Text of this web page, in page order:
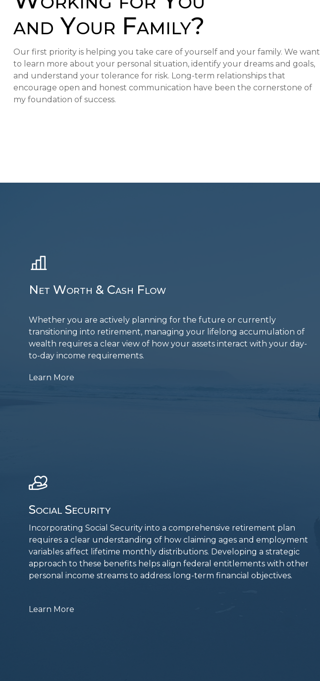
and Your Family?
Our first priority is helping you take care of yourself and your family. We want
to learn more about your personal situation, identify your dreams and goals,
and understand your tolerance for risk. Long-term relationships that
encourage open and honest communication have been the cornerstone of
my foundation of success.
Net Worth & Cash Flow
Whether you are actively planning for the future or currently
transitioning into retirement, managing your lifelong accumulation of
wealth requires a clear view of how your assets interact with your day-
to-day income requirements.
Learn More
Social Security
Incorporating Social Security into a comprehensive retirement plan
requires a clear understanding of how claiming ages and employment
variables affect lifetime monthly distributions. Developing a strategic
approach to these benefits helps align federal entitlements with other
personal income streams to address long-term financial objectives.
Learn More